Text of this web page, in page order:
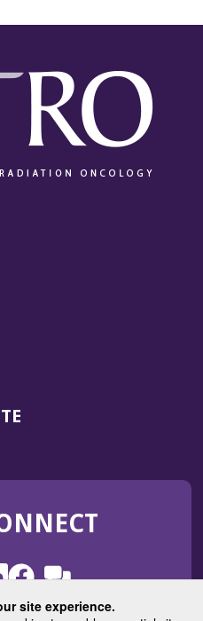
site experience.
(OPENS
WINDOW)
Facebook
(Opens
in
ROHub
in